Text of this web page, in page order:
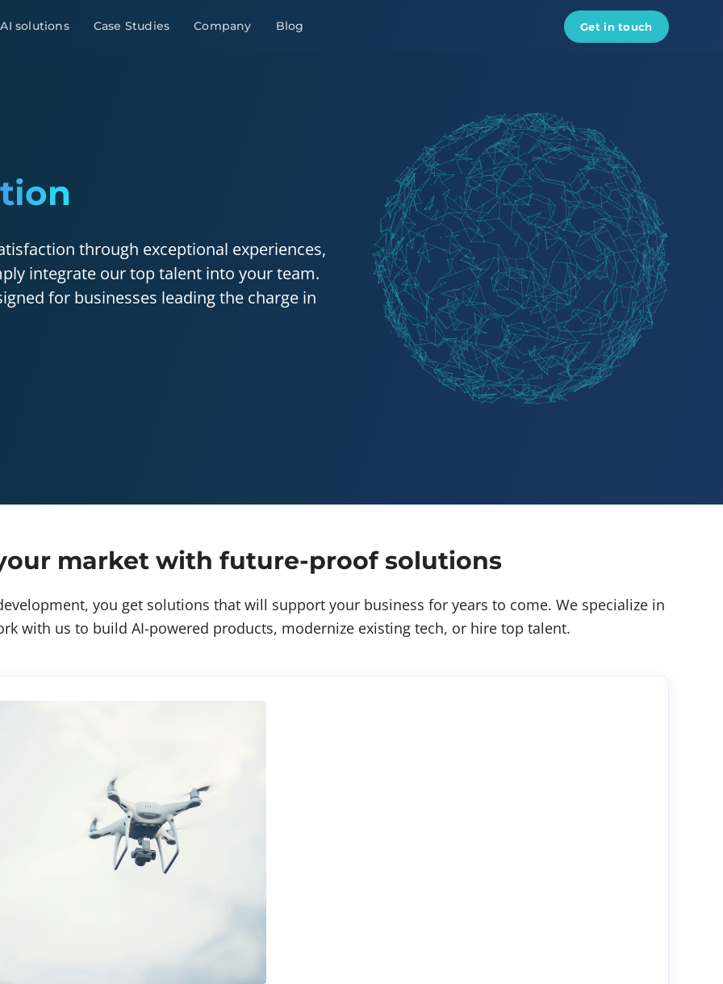
Data engineers
Data scientist
AI developers
ML engineers
Python developers
DevOps engineers
React developers
See all experts
AI solutions Case Studies Company Blog Get in touch
through exceptional experiences,
integrate our top talent into your team.
for businesses leading the charge in
market with future-proof solutions
you get solutions that will support your business for years to come. We specialize in
with us to build AI-powered products, modernize existing tech, or hire top talent.